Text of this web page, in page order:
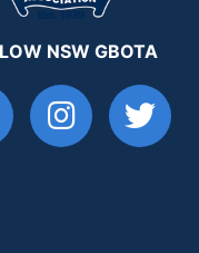
NSW GBOTA